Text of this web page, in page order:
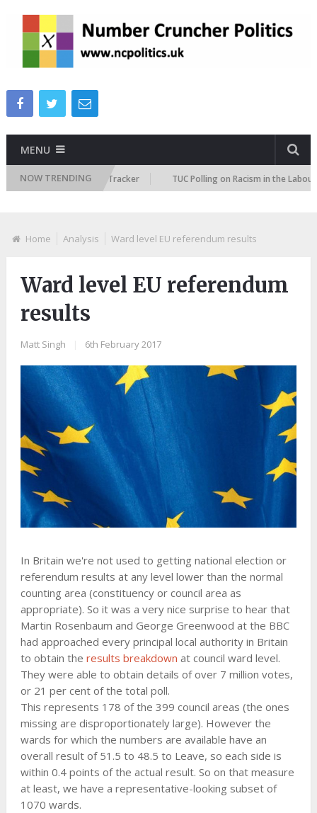
MENU
NOW TRENDING
Attitudes Tracker TUC Polling on Racism in the Labour
Home Analysis Ward level EU referendum results
Ward level EU referendum
results
Matt Singh 6th February 2017
In Britain we're not used to getting national election or
referendum results at any level lower than the normal
counting area (constituency or council area as
appropriate). So it was a very nice surprise to hear that
Martin Rosenbaum and George Greenwood at the BBC
had approached every principal local authority in Britain
to obtain the results breakdown at council ward level.
They were able to obtain details of over 7 million votes,
or 21 per cent of the total poll.
This represents 178 of the 399 council areas (the ones
missing are disproportionately large). However the
wards for which the numbers are available have an
overall result of 51.5 to 48.5 to Leave, so each side is
within 0.4 points of the actual result. So on that measure
at least, we have a representative-looking subset of
1070 wards.